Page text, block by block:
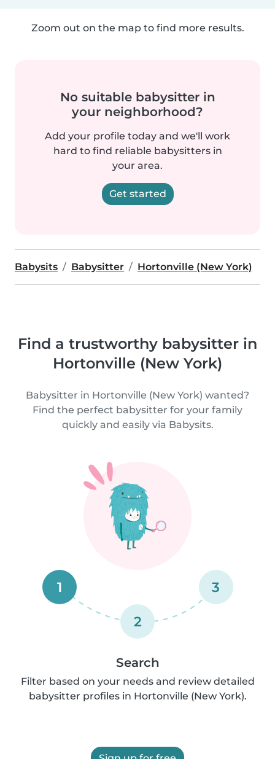
Zoom out on the map to find more results.
No suitable babysitter in
your neighborhood?
Add your profile today and we'll work
hard to find reliable babysitters in
your area.
Get started
Babysits Babysitter Hortonville (New York)
Find a trustworthy babysitter in
Hortonville (New York)
Babysitter in Hortonville (New York) wanted?
Find the perfect babysitter for your family
quickly and easily via Babysits.
1
2
3
Search
Filter based on your needs and review detailed
babysitter profiles in Hortonville (New York).